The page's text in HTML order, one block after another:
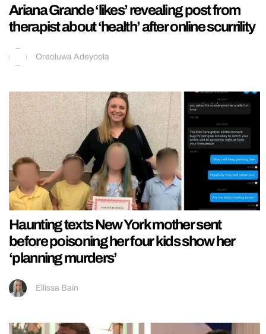
Ariana Grande ‘likes’ revealing post from
therapist about ‘health’ after online scurrility
Oreoluwa Adeyoola
Haunting texts New York mother sent
before poisoning her four kids show her
‘planning murders’
Ellissa Bain